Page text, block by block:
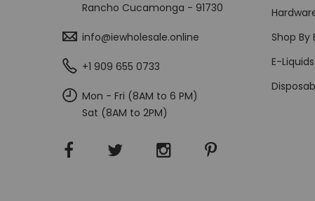
Rancho Cucamonga - 91730
info@iewholesale.online
+1 909 655 0733
Mon - Fri (8AM to 6 PM)
Sat (8AM to 2PM)
Shop By
E-Liquids